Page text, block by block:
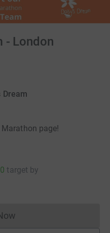
- London
Dream
page!
target by
cannot currently